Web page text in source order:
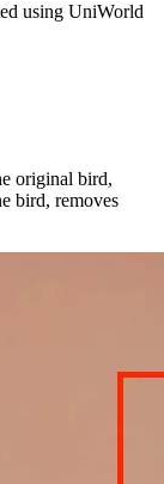
using UniWorld
original bird,
bird, removes